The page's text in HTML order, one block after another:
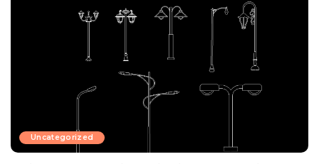
Uncategorized